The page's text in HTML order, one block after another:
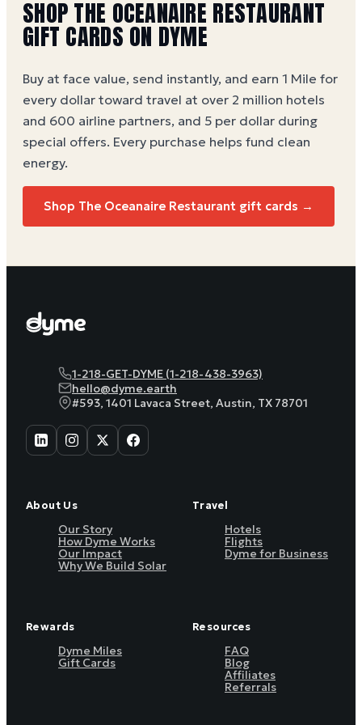
SHOP THE OCEANAIRE RESTAURANT
GIFT CARDS ON DYME
Buy at face value, send instantly, and earn 1 Mile for
every dollar toward travel at over 2 million hotels
and 600 airline partners, and 5 per dollar during
special offers. Every purchase helps fund clean
energy.
Shop The Oceanaire Restaurant gift cards →
1-218-GET-DYME (1-218-438-3963)
hello@dyme.earth
#593, 1401 Lavaca Street, Austin, TX 78701
About Us
Our Story
How Dyme Works
Our Impact
Why We Build Solar
Travel
Hotels
Flights
Dyme for Business
Rewards
Dyme Miles
Gift Cards
Resources
FAQ
Blog
Affiliates
Referrals